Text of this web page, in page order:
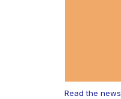
Read the news